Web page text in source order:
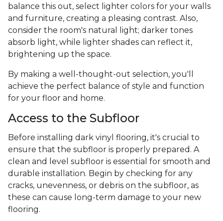
balance this out, select lighter colors for your walls
and furniture, creating a pleasing contrast. Also,
consider the room's natural light; darker tones
absorb light, while lighter shades can reflect it,
brightening up the space.
By making a well-thought-out selection, you'll
achieve the perfect balance of style and function
for your floor and home.
Access to the Subfloor
Before installing dark vinyl flooring, it's crucial to
ensure that the subfloor is properly prepared. A
clean and level subfloor is essential for smooth and
durable installation. Begin by checking for any
cracks, unevenness, or debris on the subfloor, as
these can cause long-term damage to your new
flooring.